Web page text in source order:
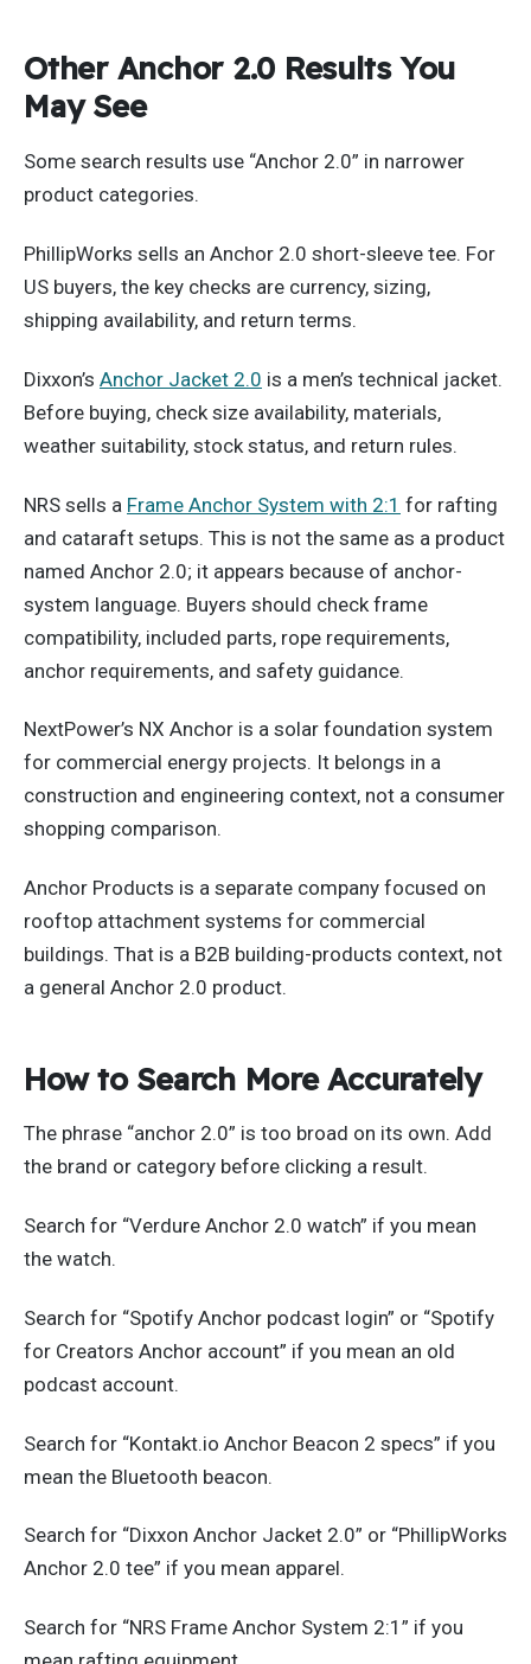
Other Anchor 2.0 Results You
May See
Some search results use “Anchor 2.0” in narrower
product categories.
PhillipWorks sells an Anchor 2.0 short-sleeve tee. For
US buyers, the key checks are currency, sizing,
shipping availability, and return terms.
Dixxon’s Anchor Jacket 2.0 is a men’s technical jacket.
Before buying, check size availability, materials,
weather suitability, stock status, and return rules.
NRS sells a Frame Anchor System with 2:1 for rafting
and cataraft setups. This is not the same as a product
named Anchor 2.0; it appears because of anchor-
system language. Buyers should check frame
compatibility, included parts, rope requirements,
anchor requirements, and safety guidance.
NextPower’s NX Anchor is a solar foundation system
for commercial energy projects. It belongs in a
construction and engineering context, not a consumer
shopping comparison.
Anchor Products is a separate company focused on
rooftop attachment systems for commercial
buildings. That is a B2B building-products context, not
a general Anchor 2.0 product.
How to Search More Accurately
The phrase “anchor 2.0” is too broad on its own. Add
the brand or category before clicking a result.
Search for “Verdure Anchor 2.0 watch” if you mean
the watch.
Search for “Spotify Anchor podcast login” or “Spotify
for Creators Anchor account” if you mean an old
podcast account.
Search for “Kontakt.io Anchor Beacon 2 specs” if you
mean the Bluetooth beacon.
Search for “Dixxon Anchor Jacket 2.0” or “PhillipWorks
Anchor 2.0 tee” if you mean apparel.
Search for “NRS Frame Anchor System 2:1” if you